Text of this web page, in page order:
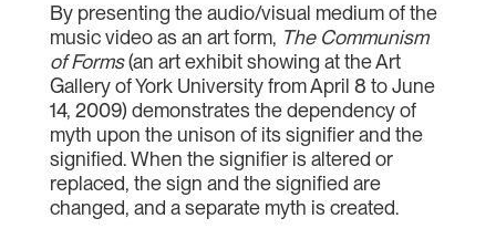
By presenting the audio/visual medium of the
music video as an art form, The Communism
of Forms(an art exhibit showing at the Art
Gallery of York University from April 8 to June
14, 2009) demonstrates the dependency of
myth upon the unison of its signifier and the
signified. When the signifier is altered or
replaced, the sign and the signified are
changed, and a separate myth is created.